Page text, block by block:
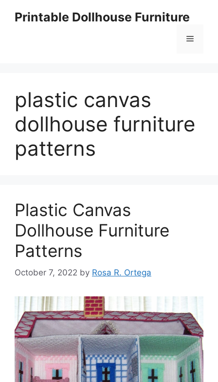
Printable Dollhouse Furniture
Menu
plastic canvas
dollhouse furniture
patterns
Plastic Canvas
Dollhouse Furniture
Patterns
October 7, 2022 by Rosa R. Ortega